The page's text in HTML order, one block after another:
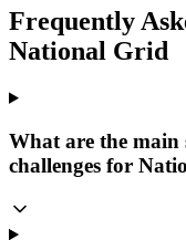
Frequently
National Grid
What are the
challenges for